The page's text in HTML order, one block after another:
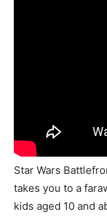
Star Wars
takes you to a
kids aged 10 and